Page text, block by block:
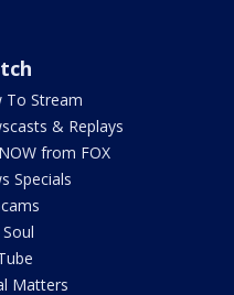
To Stream
& Replays
from FOX
Specials
Soul
Matters